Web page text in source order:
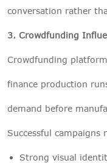
conversation rather
3. Crowdfunding
Crowdfunding
finance production
demand before
Successful campaigns
Strong visual